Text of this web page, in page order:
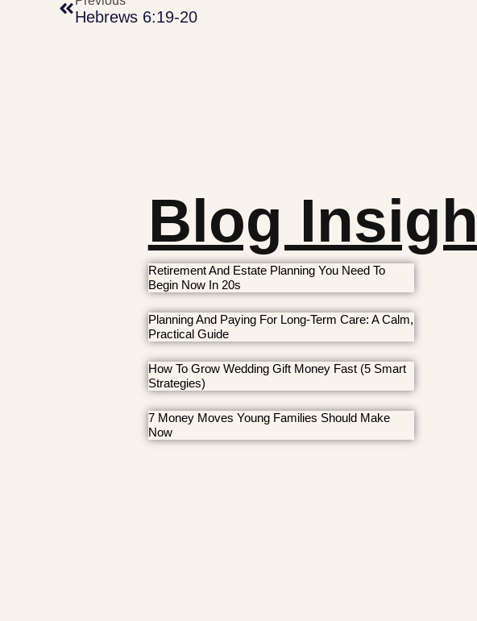
Hebrews 6:19-20
Blog
Retirement And Estate Planning You Need To
Begin Now In 20s
Planning And Paying For Long-Term Care: A Calm,
Practical Guide
How To Grow Wedding Gift Money Fast (5 Smart
Strategies)
7 Money Moves Young Families Should Make
Now